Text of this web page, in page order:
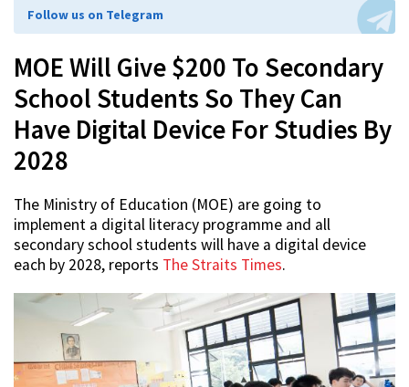
Follow us on Telegram
MOE Will Give $200 To Secondary
School Students So They Can
Have Digital Device For Studies By
2028
The Ministry of Education (MOE) are going to
implement a digital literacy programme and all
secondary school students will have a digital device
each by 2028, reports The Straits Times.